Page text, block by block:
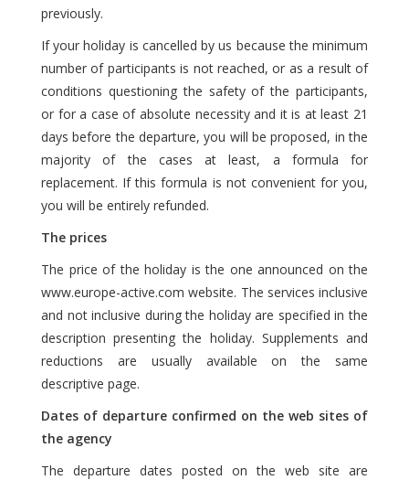
previously.
If your holiday is cancelled by us because the minimum
number of participants is not reached, or as a result of
conditions questioning the safety of the participants,
or for a case of absolute necessity and it is at least 21
days before the departure, you will be proposed, in the
majority of the cases at least, a formula for
replacement. If this formula is not convenient for you,
you will be entirely refunded.
The prices
The price of the holiday is the one announced on the
www.europe-active.com website. The services inclusive
and not inclusive during the holiday are specified in the
description presenting the holiday. Supplements and
reductions are usually available on the same
descriptive page.
Dates of departure confirmed on the web sites of
the agency
The departure dates posted on the web site are